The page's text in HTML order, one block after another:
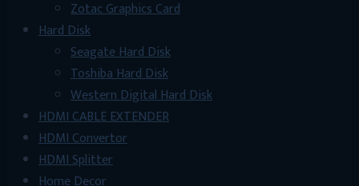
Zotac Graphics Card
Hard Disk
Seagate Hard Disk
Toshiba Hard Disk
Western Digital Hard Disk
HDMI CABLE EXTENDER
HDMI Convertor
HDMI Splitter
Home Decor